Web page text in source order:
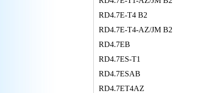
RD4.7E-T4 B2
RD4.7E-T4-AZ/JM B2
RD4.7EB
RD4.7ES-T1
RD4.7ESAB
RD4.7ET4AZ